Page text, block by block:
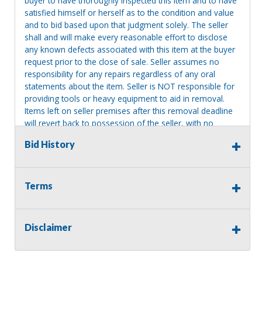
satisfied himself or herself as to the condition and value
and to bid based upon that judgment solely. The seller
shall and will make every reasonable effort to disclose
any known defects associated with this item at the buyer
request prior to the close of sale. Seller assumes no
responsibility for any repairs regardless of any oral
statements about the item. Seller is NOT responsible for
providing tools or heavy equipment to aid in removal.
Items left on seller premises after this removal deadline
will revert back to possession of the seller, with no
Bid History
Terms
Disclaimer